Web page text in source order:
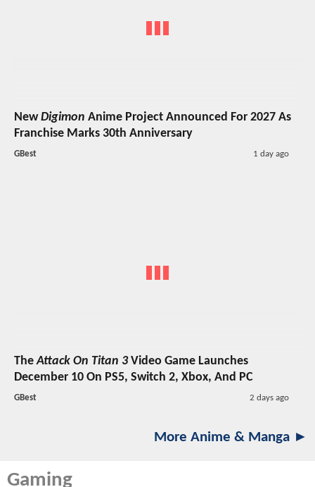
NewDigimon Anime Project Announced For 2027 As
Franchise Marks 30th Anniversary
GBest 1 day ago
TheAttack On Titan 3Video Game Launches
December 10 On PS5, Switch 2, Xbox, And PC
GBest 2 days ago
More Anime & Manga ►
Gaming